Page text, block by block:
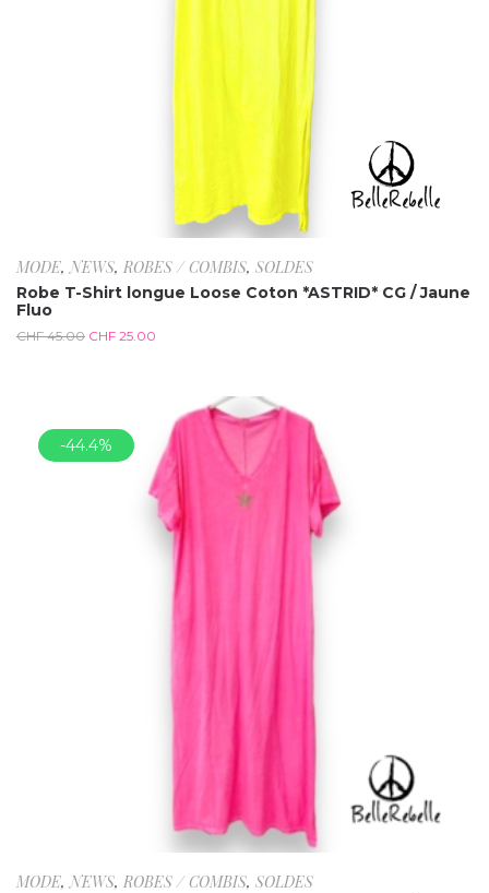
MODE,NEWS, ROBES / COMBIS, SOLDES
Robe T-Shirt longue Loose Coton *ASTRID* CG / Jaune
Fluo
CHF45.00 CHF 25.00
-44.4%
MODE,NEWS, ROBES / COMBIS, SOLDES